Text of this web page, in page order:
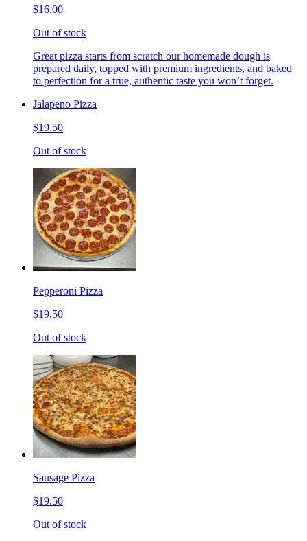
$16.00
Out of stock
Great pizza starts from scratch our homemade dough is
prepared daily, topped with premium ingredients, and baked
to perfection for a true, authentic taste you won’t forget.
Jalapeno Pizza
$19.50
Out of stock
Pepperoni Pizza
$19.50
Out of stock
Sausage Pizza
$19.50
Out of stock